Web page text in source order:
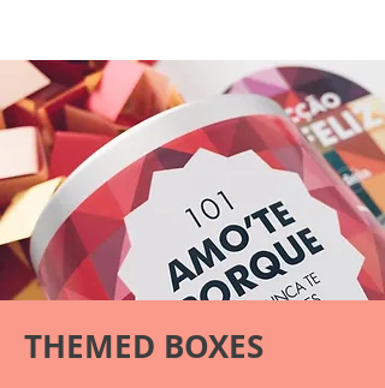
THEMED BOXES